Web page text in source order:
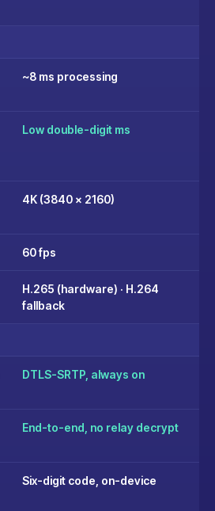
~8 ms processing
Low double-digit ms
4K (3840 × 2160)
60 fps
H.265 (hardware) · H.264
fallback
DTLS-SRTP, always on
End-to-end, no relay decrypt
Six-digit code, on-device